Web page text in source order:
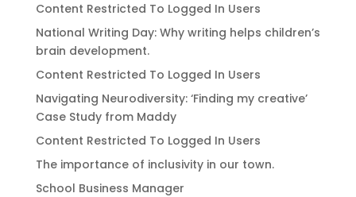
Content Restricted To Logged In Users
National Writing Day: Why writing helps children’s
brain development.
Content Restricted To Logged In Users
Navigating Neurodiversity: ‘Finding my creative’
Case Study from Maddy
Content Restricted To Logged In Users
The importance of inclusivity in our town.
School Business Manager